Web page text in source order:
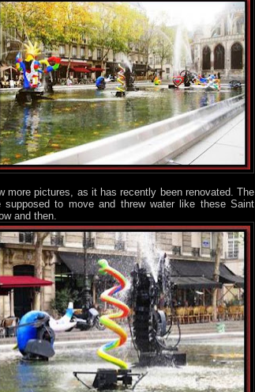
more pictures, as it has recently been renovated. The
to move and threw water like these Saint
and then.